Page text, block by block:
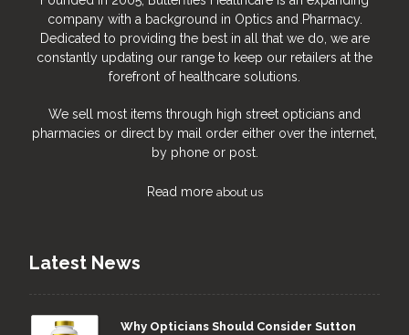
company with a background in Optics and Pharmacy.
Dedicated to providing the best in all that we do, we are
constantly updating our range to keep our retailers at the
forefront of healthcare solutions.
We sell most items through high street opticians and
pharmacies or direct by mail order either over the internet,
by phone or post.
Read more about us
Latest News
Why Opticians Should Consider Sutton